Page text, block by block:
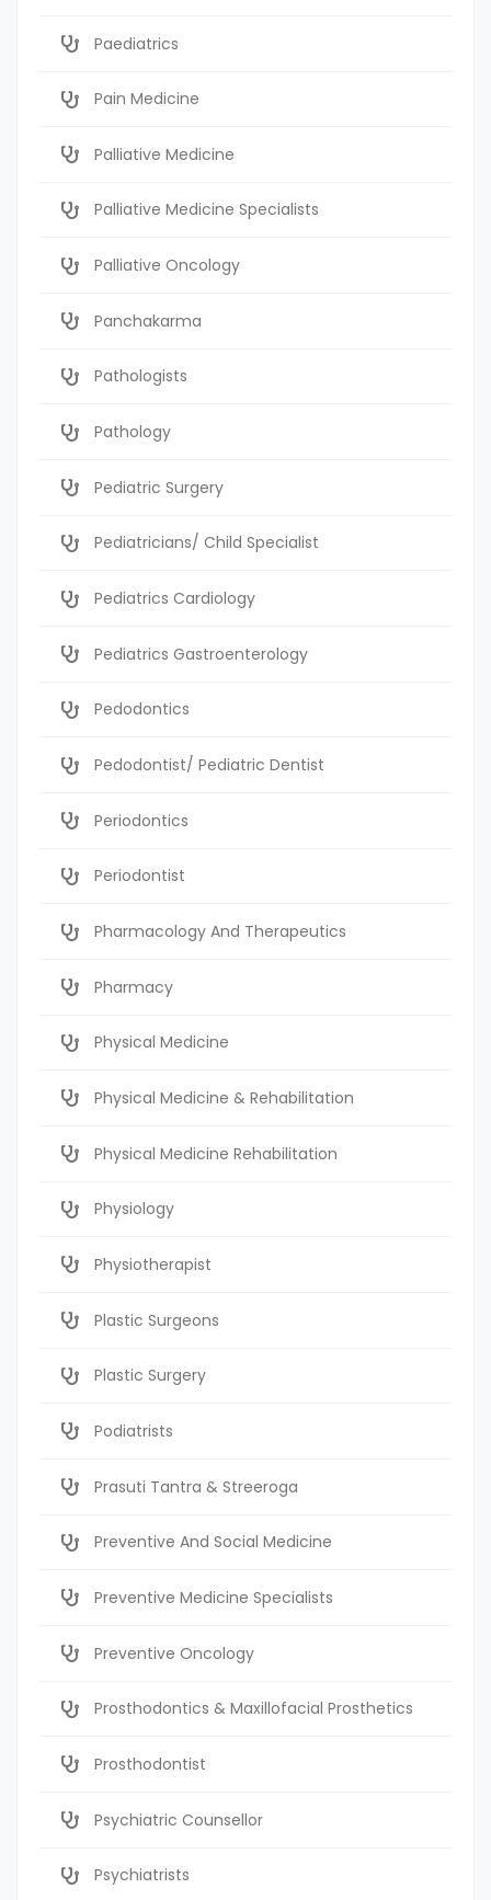
Paediatrics
Pain Medicine
Palliative Medicine
Palliative Medicine Specialists
Palliative Oncology
Panchakarma
Pathologists
Pathology
Pediatric Surgery
Pediatricians/ Child Specialist
Pediatrics Cardiology
Pediatrics Gastroenterology
Pedodontics
Pedodontist/ Pediatric Dentist
Periodontics
Periodontist
Pharmacology And Therapeutics
Pharmacy
Physical Medicine
Physical Medicine & Rehabilitation
Physical Medicine Rehabilitation
Physiology
Physiotherapist
Plastic Surgeons
Plastic Surgery
Podiatrists
Prasuti Tantra & Streeroga
Preventive And Social Medicine
Preventive Medicine Specialists
Preventive Oncology
Prosthodontics & Maxillofacial Prosthetics
Prosthodontist
Psychiatric Counsellor
Psychiatrists